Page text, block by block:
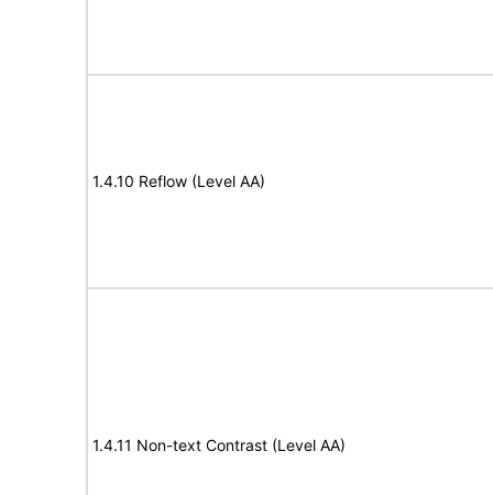
1.4.10 Reflow (Level AA)
1.4.11 Non-text Contrast (Level AA)